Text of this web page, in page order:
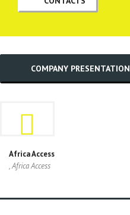
COMPANY PRESENTATION
Africa Access
, Africa Access